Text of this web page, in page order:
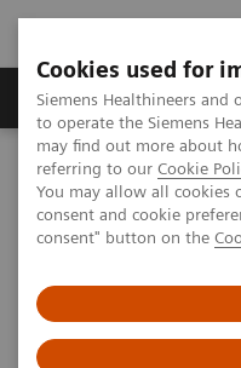
Cookies used for
Siemens Healthineers
to operate the Siemens
may find out more about
referring to our Cookie
You may allow all cookies
consent and cookie
consent" button on the
Products & Services
Home Medical Imaging
Get a Recommendation for
Get a
MRI System